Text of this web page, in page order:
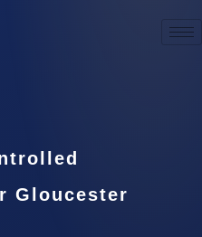
Gloucester